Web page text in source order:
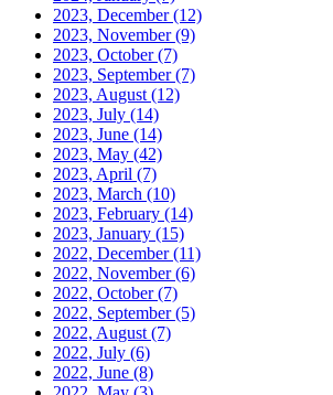
2023, December(12)
2023, November(9)
2023, October(7)
2023, September(7)
2023, August (12)
2023, July (14)
2023, June (14)
2023, May (42)
2023, April (7)
2023, March (10)
2023, February (14)
2023, January (15)
2022, December(11)
2022, November(6)
2022, October(7)
2022, September(5)
2022, August (7)
2022, July (6)
2022, June (8)